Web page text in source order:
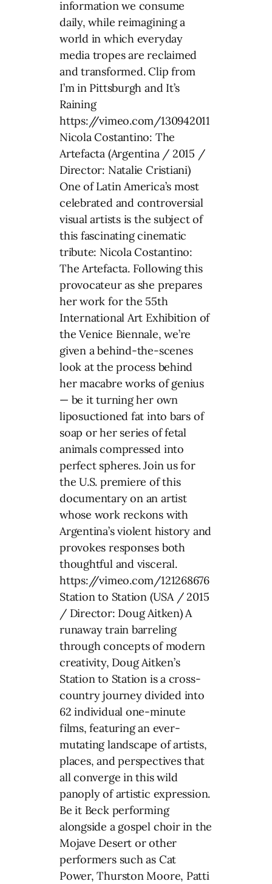
information we consume
daily, while reimagining a
world in which everyday
media tropes are reclaimed
and transformed. Clip from
I’m in Pittsburgh and It’s
Raining
https://vimeo.com/130942011
Nicola Costantino: The
Artefacta (Argentina / 2015 /
Director: Natalie Cristiani)
One of Latin America’s most
celebrated and controversial
visual artists is the subject of
this fascinating cinematic
tribute: Nicola Costantino:
The Artefacta. Following this
provocateur as she prepares
her work for the 55th
International Art Exhibition of
the Venice Biennale, we’re
given a behind-the-scenes
look at the process behind
her macabre works of genius
— be it turning her own
liposuctioned fat into bars of
soap or her series of fetal
animals compressed into
perfect spheres. Join us for
the U.S. premiere of this
documentary on an artist
whose work reckons with
Argentina’s violent history and
provokes responses both
thoughtful and visceral.
https://vimeo.com/121268676
Station to Station (USA / 2015
/ Director: Doug Aitken) A
runaway train barreling
through concepts of modern
creativity, Doug Aitken’s
Station to Station is a cross-
country journey divided into
62 individual one-minute
films, featuring an ever-
mutating landscape of artists,
places, and perspectives that
all converge in this wild
panoply of artistic expression.
Be it Beck performing
alongside a gospel choir in the
Mojave Desert or other
performers such as Cat
Power, Thurston Moore, Patti